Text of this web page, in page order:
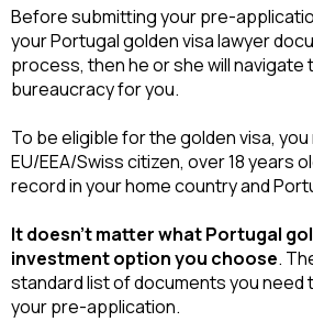
Before submitting your pre-
your Portugal golden visa lawyer
process, then he or she will
bureaucracy for you.
To be eligible for the golden visa,
EU/EEA/Swiss citizen, over 18 years
record in your home country and
It doesn’t matter what Portugal
investment option you choose.
standard list of documents you
your pre-application.